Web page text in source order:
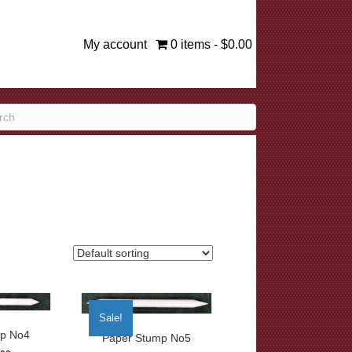
My account 0 items $0.00
No4
Sale!
Paper Stump No5